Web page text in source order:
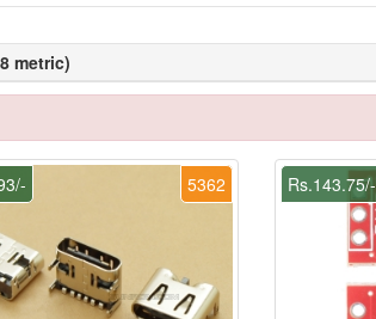
metric)
5362 Rs.143.75/-